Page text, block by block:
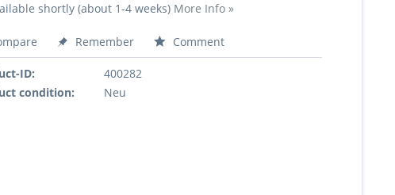
shortly (about 1-4 weeks) More Info »
Remember Comment
ID:
400282
condition:
Neu